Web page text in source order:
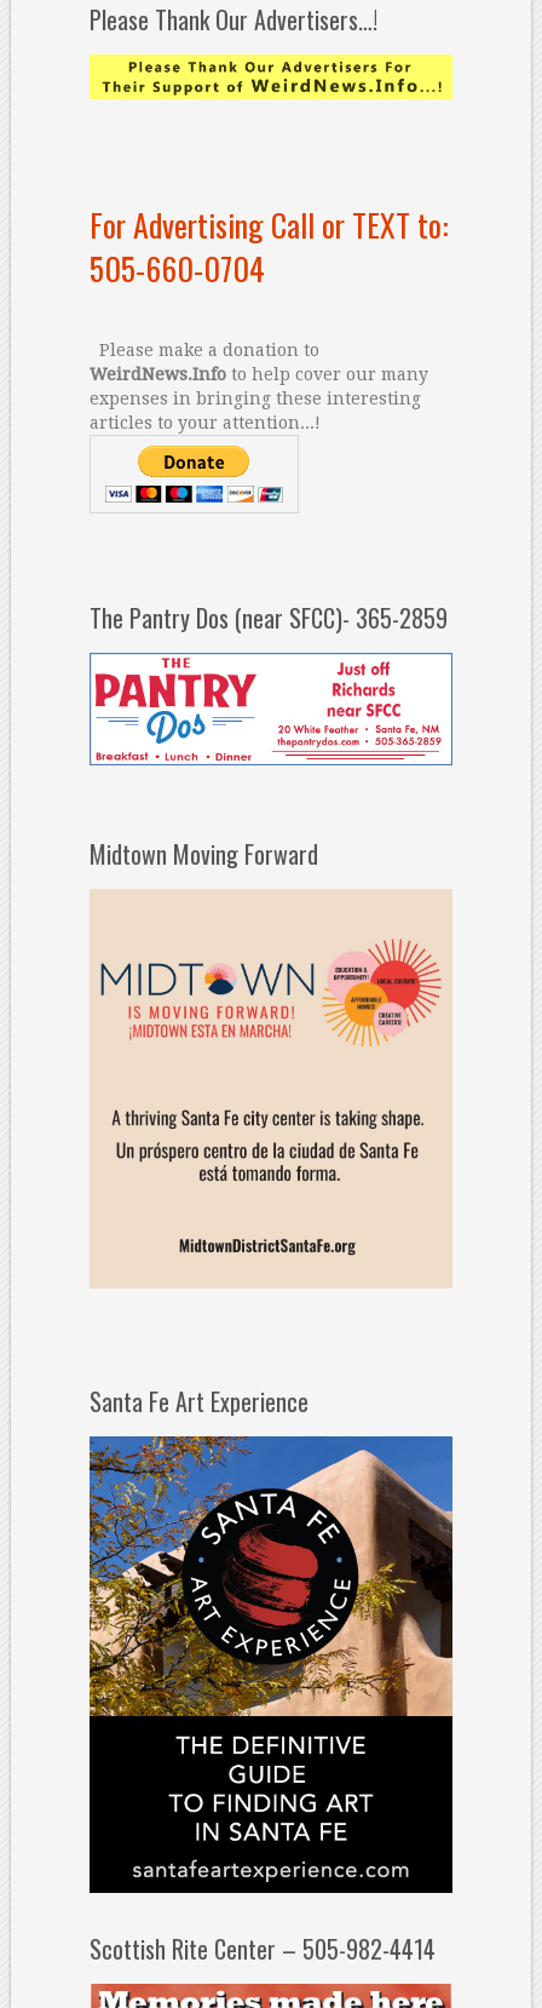
Please Thank Our Advertisers…!
For Advertising Call or TEXT to:
505-660-0704
Please make a donation to
WeirdNews.Infoto help cover our many
expenses in bringing these interesting
articles to your attention...!
The Pantry Dos (near SFCC)- 365-2859
Midtown Moving Forward
Santa Fe Art Experience
Scottish Rite Center – 505-982-4414